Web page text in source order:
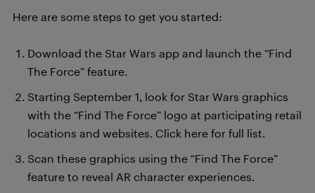
Here are some steps to get you started:
Download the Star Wars app and launch the “Find
The Force” feature.
Starting September 1, look for Star Wars graphics
with the “Find The Force” logo at participating retail
locations and websites. Click here for full list.
Scan these graphics using the “Find The Force”
feature to reveal AR character experiences.